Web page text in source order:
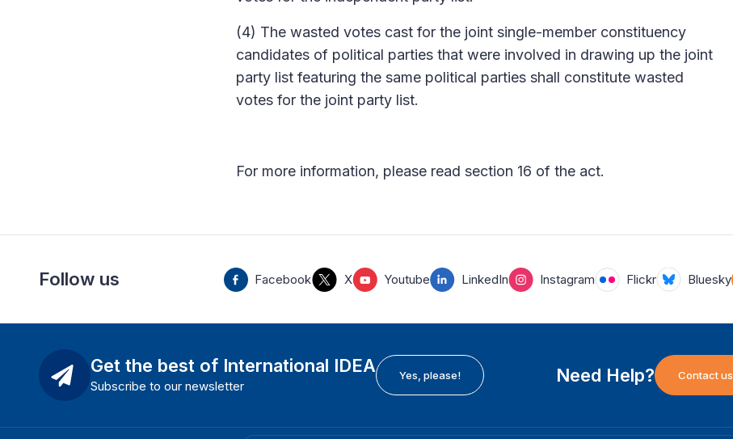
(4) The wasted votes cast for the joint single-member constituency
candidates of political parties that were involved in drawing up the joint
party list featuring the same political parties shall constitute wasted
votes for the joint party list.
For more information, please read section 16 of the act.
Follow us Facebook X Youtube LinkedIn Instagram Flickr Bluesky
Get the best of International IDEA
Subscribe to our newsletter
Yes, please! Need Help? Contact us